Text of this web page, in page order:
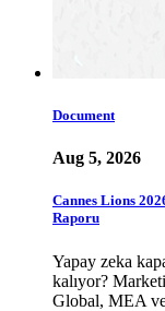
Document
Aug 5, 2026
Cannes Lions
Raporu
Yapay zeka
kalıyor?
Global, MEA